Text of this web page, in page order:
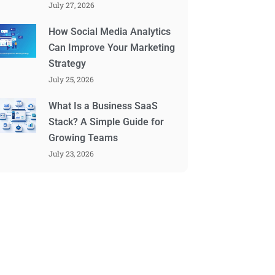
July 27, 2026
How Social Media Analytics
Can Improve Your Marketing
Strategy
July 25, 2026
What Is a Business SaaS
Stack? A Simple Guide for
Growing Teams
July 23, 2026